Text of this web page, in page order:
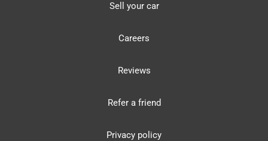
Sell your car
Careers
Reviews
Refer a friend
Privacy policy